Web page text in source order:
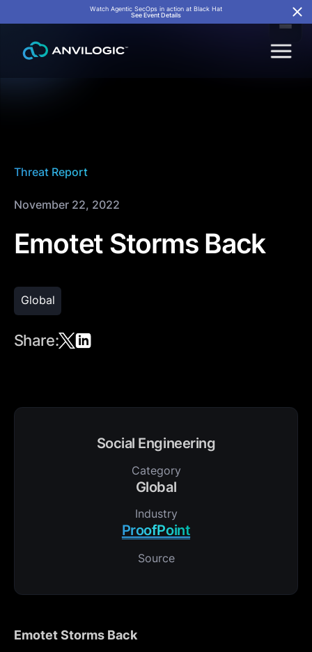
Watch Agentic SecOps in action at Black Hat
See Event Details
Threat Report
November 22, 2022
Emotet Storms Back
Global
Share:
Social Engineering
Category
Global
Industry
ProofPoint
Source
Emotet Storms Back